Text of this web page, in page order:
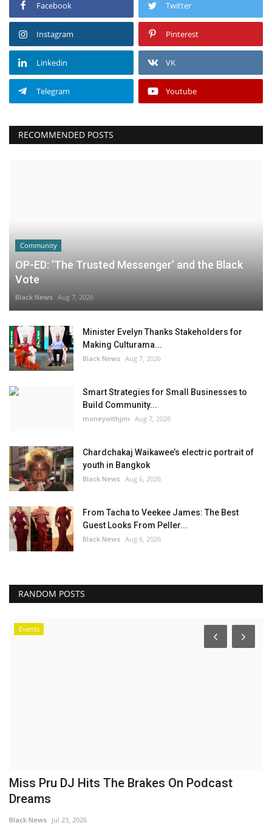
Facebook Twitter
Instagram Pinterest
Linkedin VK
Telegram Youtube
RECOMMENDED POSTS
Community
OP-ED: ‘The Trusted Messenger’ and the Black
Vote
Black News Aug 7, 2026
Minister Evelyn Thanks Stakeholders for
Making Culturama...
Black News Aug 7, 2026
Smart Strategies for Small Businesses to
Build Community...
moneywithjim Aug 7, 2026
Chardchakaj Waikawee’s electric portrait of
youth in Bangkok
Black News Aug 6, 2026
From Tacha to Veekee James: The Best
Guest Looks From Peller...
Black News Aug 6, 2026
RANDOM POSTS
Events
Miss Pru DJ Hits The Brakes On Podcast
Dreams
Black News Jul 23, 2026